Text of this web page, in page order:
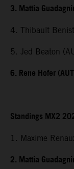
3. Mattia
4. Thibault
5. Jed Beaton
6. Rene Hofer
Standings MX2
1. Maxime
2. Mattia